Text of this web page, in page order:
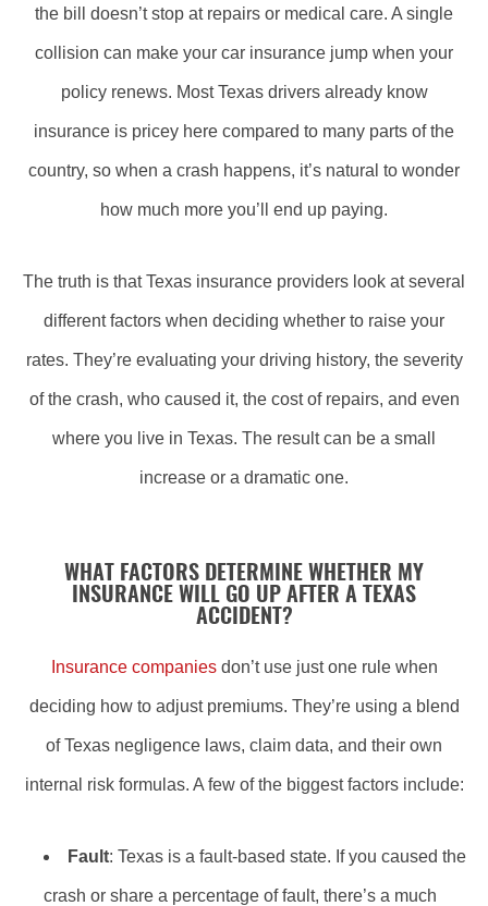
the bill doesn’t stop at repairs or medical care. A single
collision can make your car insurance jump when your
policy renews. Most Texas drivers already know
insurance is pricey here compared to many parts of the
country, so when a crash happens, it’s natural to wonder
how much more you’ll end up paying.
The truth is that Texas insurance providers look at several
different factors when deciding whether to raise your
rates. They’re evaluating your driving history, the severity
of the crash, who caused it, the cost of repairs, and even
where you live in Texas. The result can be a small
increase or a dramatic one.
WHAT FACTORS DETERMINE WHETHER MY
INSURANCE WILL GO UP AFTER A TEXAS
ACCIDENT?
Insurance companiesdon’t use just one rule when
deciding how to adjust premiums. They’re using a blend
of Texas negligence laws, claim data, and their own
internal risk formulas. A few of the biggest factors include:
Fault: Texas is a fault-based state. If you caused the
crash or share a percentage of fault, there’s a much